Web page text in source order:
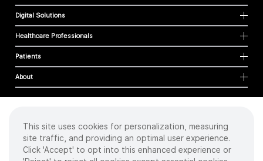
Digital Solutions
Healthcare Professionals
Patients
About
Cookies
Privacy Policy
Terms of Use
This site uses cookies for personalization, measuring
site traffic, and providing an optimal user experience.
Click 'Accept' to opt into this enhanced experience or